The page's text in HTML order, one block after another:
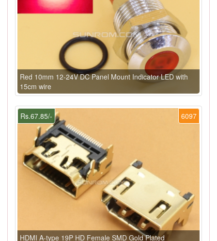
Red 10mm 12-24V DC Panel Mount Indicator LED with
15cm wire
6097
Rs.67.85/-
HDMI A-type 19P HD Female SMD Gold Plated